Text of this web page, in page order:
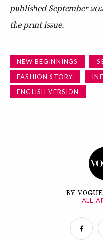
published September
the print issue.
NEW BEGINNINGS
FASHION STORY
ENGLISH VERSION
BY
ALL